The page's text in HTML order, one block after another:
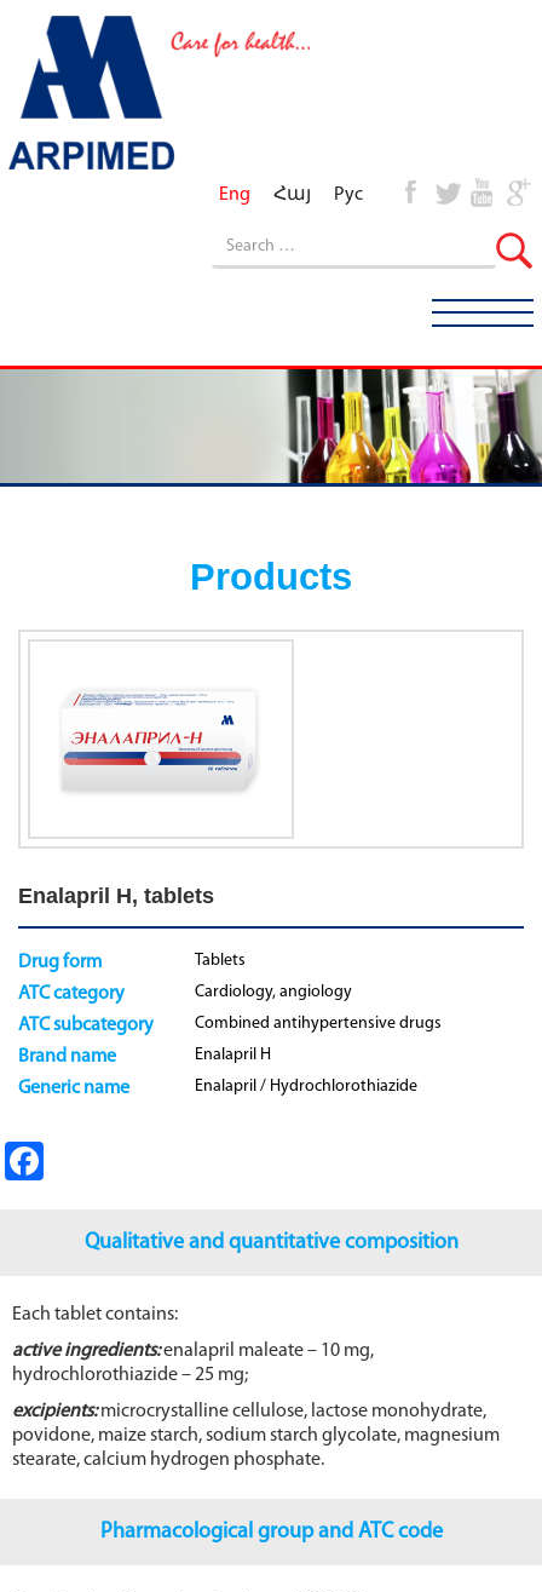
Eng Հայ Рус
Products
Enalapril H, tablets
Drug form Tablets
ATC category Cardiology, angiology
ATC subcategory Combined antihypertensive drugs
Brand name Enalapril H
Generic name Enalapril / Hydrochlorothiazide
o
k
Qualitative and quantitative composition
Each tablet contains:
active ingredients:enalapril maleate – 10 mg,
hydrochlorothiazide – 25 mg;
excipients:microcrystalline cellulose, lactose monohydrate,
povidone, maize starch, sodium starch glycolate, magnesium
stearate, calcium hydrogen phosphate.
Pharmacological group and ATC code